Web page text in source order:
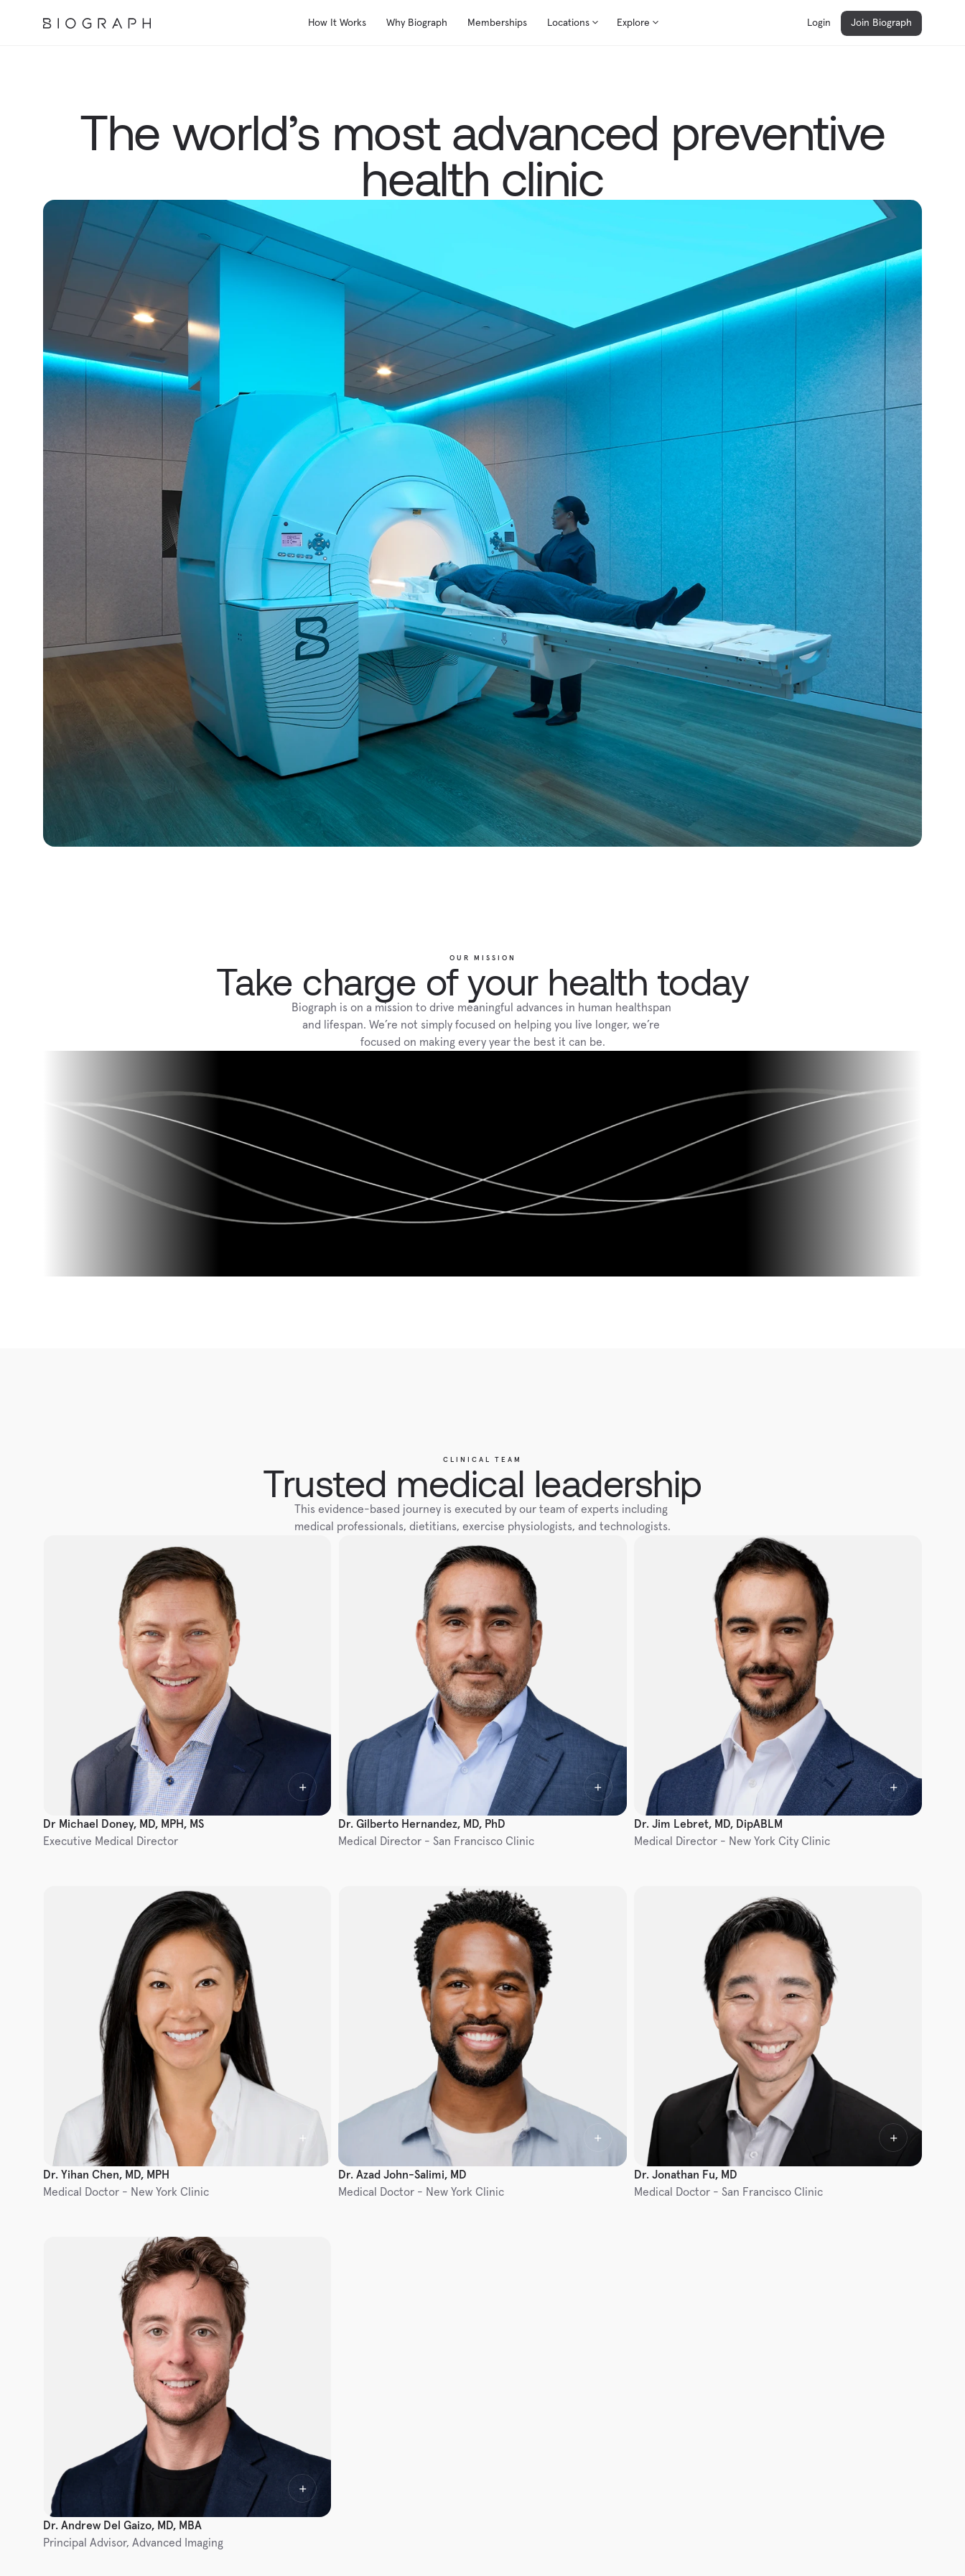
The world’s most advanced preventive
health clinic
How It Works Why Biograph Memberships Locations Explore Login Join Biograph
OUR MISSION
Take charge of your health today
Biograph is on a mission to drive meaningful advances in human healthspan
and lifespan. We’re not simply focused on helping you live longer, we’re
focused on making every year the best it can be.
CLINICAL TEAM
Trusted medical leadership
This evidence-based journey is executed by our team of experts including
medical professionals, dietitians, exercise physiologists, and technologists.
Dr Michael Doney, MD, MPH, MS
Executive Medical Director
Dr. Gilberto Hernandez, MD, PhD
Medical Director - San Francisco Clinic
Dr. Jim Lebret, MD, DipABLM
Medical Director - New York City Clinic
Dr. Yihan Chen, MD, MPH
Medical Doctor - New York Clinic
Dr. Azad John-Salimi, MD
Medical Doctor - New York Clinic
Dr. Jonathan Fu, MD
Medical Doctor - San Francisco Clinic
Dr. Andrew Del Gaizo, MD, MBA
Principal Advisor, Advanced Imaging